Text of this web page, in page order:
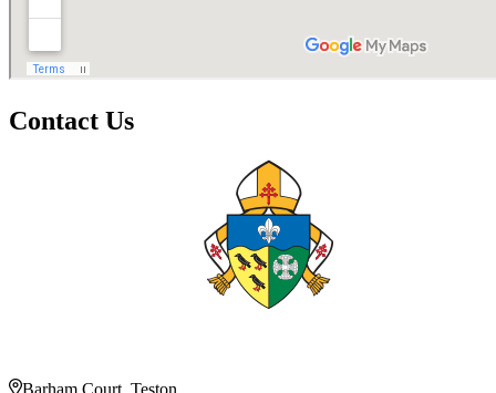
Contact Us
Barham Court, Teston